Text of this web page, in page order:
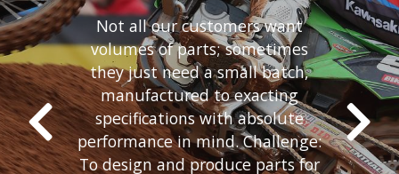
Not all our customers want
volumes of parts; sometimes
they just need a small batch,
manufactured to exacting
specifications with absolute
performance in mind. Challenge:
To design and produce parts for